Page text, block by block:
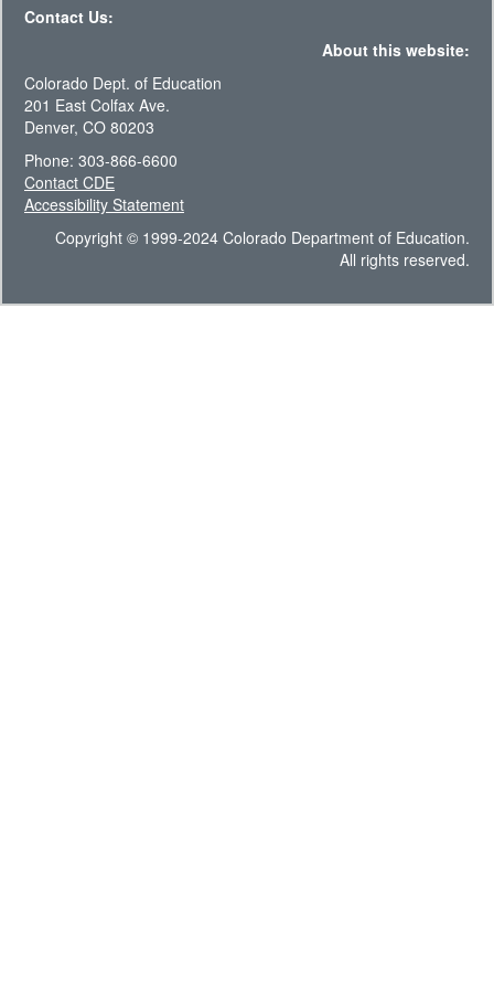
Contact Us:
About this website:
Colorado Dept. of Education
201 East Colfax Ave.
Denver, CO 80203
Phone: 303-866-6600
Contact CDE
Accessibility Statement
Copyright © 1999-2024 Colorado Department of Education.
All rights reserved.